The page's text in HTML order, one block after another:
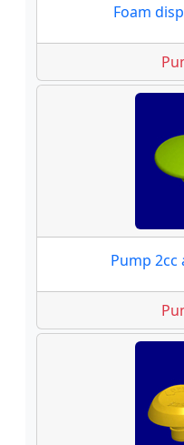
Foam
Pump